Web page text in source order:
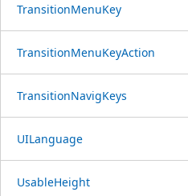
TransitionMenuKey
TransitionMenuKeyAction
TransitionNavigKeys
UILanguage
UsableHeight